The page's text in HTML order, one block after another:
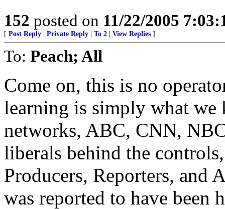
152 posted on 11/22/2005
[ Post Reply Private Reply To 2 View Replies ]
To: Peach; All
Come on, this is no
learning is simply what we
networks, ABC, CNN,
liberals behind the
Producers, Reporters, and
was reported to have been